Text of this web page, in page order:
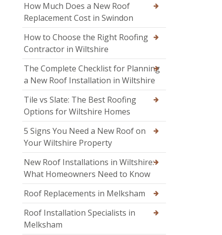
How Much Does a New Roof
Replacement Cost in Swindon
How to Choose the Right Roofing
Contractor in Wiltshire
The Complete Checklist for Planning
a New Roof Installation in Wiltshire
Tile vs Slate: The Best Roofing
Options for Wiltshire Homes
5 Signs You Need a New Roof on
Your Wiltshire Property
New Roof Installations in Wiltshire:
What Homeowners Need to Know
Roof Replacements in Melksham
Roof Installation Specialists in
Melksham